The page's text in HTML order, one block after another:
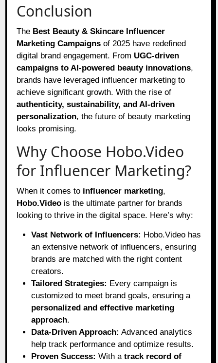
Conclusion
The Best Beauty & Skincare Influencer
Marketing Campaigns of 2025 have redefined
digital brand engagement. From UGC-driven
campaigns to AI-powered beauty innovations,
brands have leveraged influencer marketing to
achieve significant growth. With the rise of
authenticity, sustainability, and AI-driven
personalization, the future of beauty marketing
looks promising.
Why Choose Hobo.Video
for Influencer Marketing?
When it comes to influencer marketing,
Hobo.Video is the ultimate partner for brands
looking to thrive in the digital space. Here’s why:
Vast Network of Influencers: Hobo.Video has
an extensive network of influencers, ensuring
brands are matched with the right content
creators.
Tailored Strategies: Every campaign is
customized to meet brand goals, ensuring a
personalized and effective marketing
approach.
Data-Driven Approach: Advanced analytics
help track performance and optimize results.
Proven Success: With atrack record of